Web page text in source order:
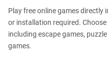
Play free online games
or installation required.
including escape games,
games.